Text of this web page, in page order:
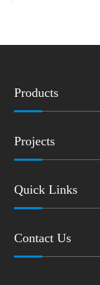
Products
Projects
Quick Links
Contact Us